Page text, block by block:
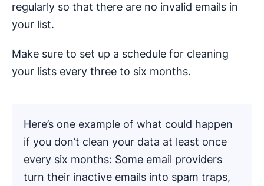
regularly so that there are no invalid emails in
your list.
Make sure to set up a schedule for cleaning
your lists every three to six months.
Here’s one example of what could happen
if you don’t clean your data at least once
every six months: Some email providers
turn their inactive emails into spam traps,